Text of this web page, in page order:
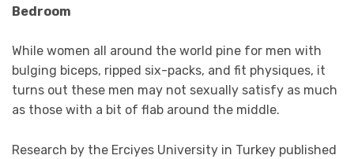
Bedroom
While women all around the world pine for men with
bulging biceps, ripped six-packs, and fit physiques, it
turns out these men may not sexually satisfy as much
as those with a bit of flab around the middle.
Research by the Erciyes University in Turkey published